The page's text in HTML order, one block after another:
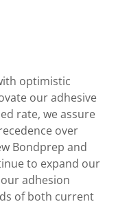
optimistic
our adhesive
rate, we assure
over
Bondprep and
to expand our
adhesion
of both current